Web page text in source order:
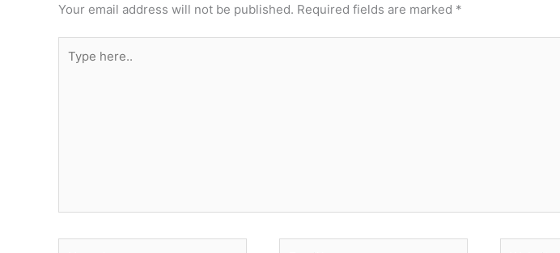
Your email address will not be published. Required fields are marked *
here..